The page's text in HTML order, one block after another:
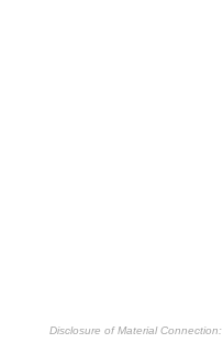
Disclosure of Material